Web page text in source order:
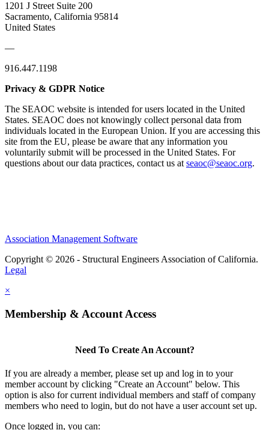
1201 J Street Suite 200
Sacramento, California 95814
United States
—
916.447.1198
Privacy & GDPR Notice
The SEAOC website is intended for users located in the United
States. SEAOC does not knowingly collect personal data from
individuals located in the European Union. If you are accessing this
site from the EU, please be aware that any information you
voluntarily submit will be processed in the United States. For
questions about our data practices, contact us at seaoc@seaoc.org.
Association Management Software
Copyright © 2026 - Structural Engineers Association of California.
Legal
×
Membership & Account Access
Need To Create An Account?
If you are already a member, please set up and log in to your
member account by clicking "Create an Account" below. This
option is also for current individual members and staff of company
members who need to login, but do not have a user account set up.
Once logged in, you can: